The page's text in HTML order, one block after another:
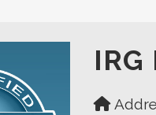
IRG